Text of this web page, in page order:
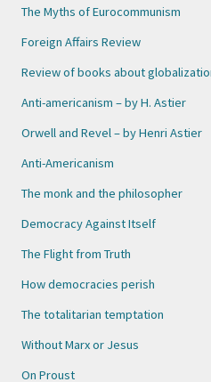
The Myths of Eurocommunism
Foreign Affairs Review
Review of books about
Anti-americanism – by H. Astier
Orwell and Revel – by Henri Astier
Anti-Americanism
The monk and the philosopher
Democracy Against Itself
The Flight from Truth
How democracies perish
The totalitarian temptation
Without Marx or Jesus
On Proust